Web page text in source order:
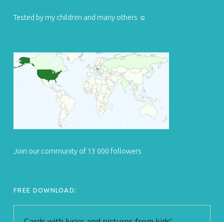
Tested by my children and many others ☺
Join our community of 13 000 followers
FREE DOWNLOAD: